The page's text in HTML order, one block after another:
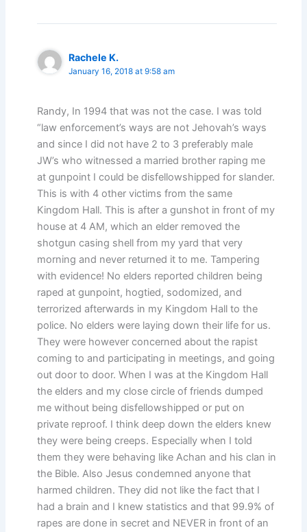
Rachele K.
January 16, 2018 at 9:58 am
Randy, In 1994 that was not the case. I was told
“law enforcement’s ways are not Jehovah’s ways
and since I did not have 2 to 3 preferably male
JW’s who witnessed a married brother raping me
at gunpoint I could be disfellowshipped for slander.
This is with 4 other victims from the same
Kingdom Hall. This is after a gunshot in front of my
house at 4 AM, which an elder removed the
shotgun casing shell from my yard that very
morning and never returned it to me. Tampering
with evidence! No elders reported children being
raped at gunpoint, hogtied, sodomized, and
terrorized afterwards in my Kingdom Hall to the
police. No elders were laying down their life for us.
They were however concerned about the rapist
coming to and participating in meetings, and going
out door to door. When I was at the Kingdom Hall
the elders and my close circle of friends dumped
me without being disfellowshipped or put on
private reproof. I think deep down the elders knew
they were being creeps. Especially when I told
them they were behaving like Achan and his clan in
the Bible. Also Jesus condemned anyone that
harmed children. They did not like the fact that I
had a brain and I knew statistics and that 99.9% of
rapes are done in secret and NEVER in front of an